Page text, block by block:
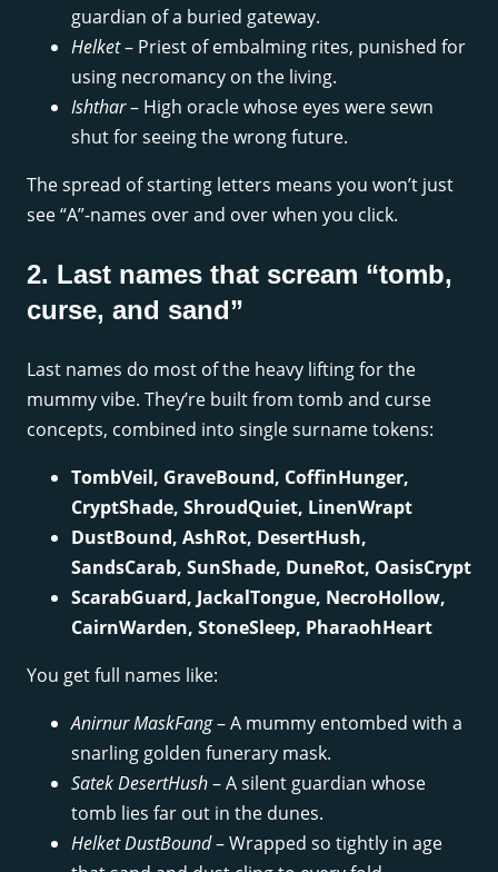
guardian of a buried gateway.
Helket– Priest of embalming rites, punished for
using necromancy on the living.
Ishthar– High oracle whose eyes were sewn
shut for seeing the wrong future.
The spread of starting letters means you won’t just
see “A”-names over and over when you click.
2. Last names that scream “tomb,
curse, and sand”
Last names do most of the heavy lifting for the
mummy vibe. They’re built from tomb and curse
concepts, combined into single surname tokens:
TombVeil, GraveBound, CoffinHunger,
CryptShade, ShroudQuiet, LinenWrapt
DustBound, AshRot, DesertHush,
SandsCarab, SunShade, DuneRot, OasisCrypt
ScarabGuard, JackalTongue, NecroHollow,
CairnWarden, StoneSleep, PharaohHeart
You get full names like:
Anirnur MaskFang– A mummy entombed with a
snarling golden funerary mask.
Satek DesertHush– A silent guardian whose
tomb lies far out in the dunes.
Helket DustBound– Wrapped so tightly in age